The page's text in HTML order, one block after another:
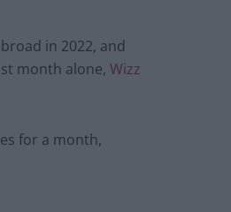
in 2022, and
month alone, Wizz
for a month,